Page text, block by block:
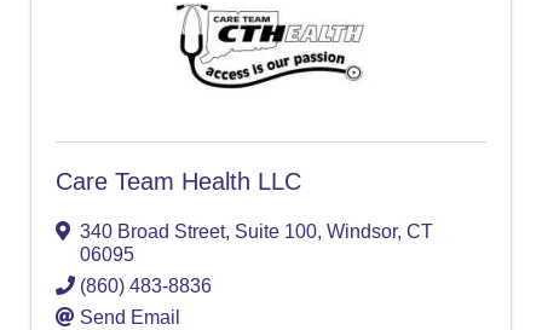
Care Team Health LLC
340 Broad Street, Suite 100, Windsor, CT
06095
(860) 483-8836
Send Email